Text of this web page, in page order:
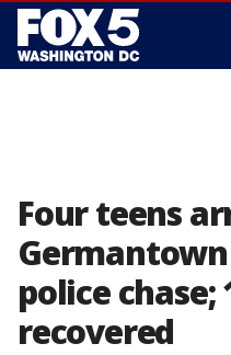
Four teens
police chase;
recovered